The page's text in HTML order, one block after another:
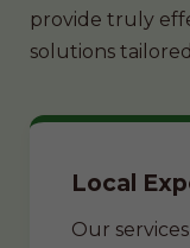
provide truly
solutions
Local
Our